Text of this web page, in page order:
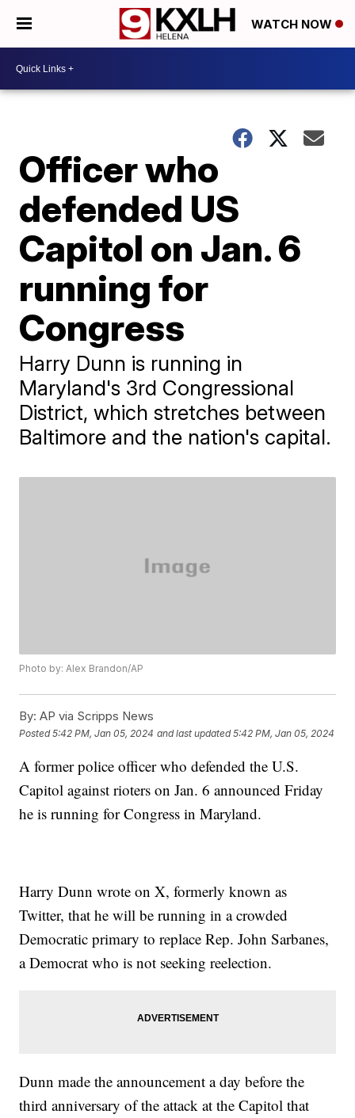
WATCH NOW
Officer who
defended US
Capitol on Jan. 6
running for
Congress
Harry Dunn is running in
Maryland's 3rd Congressional
District, which stretches between
Baltimore and the nation's capital.
Photo by: Alex Brandon/AP
By: AP via Scripps News
Posted5:42 PM, Jan 05, 2024 and last updated 5:42 PM, Jan 05, 2024
A former police officer who defended the U.S.
Capitol against rioters on Jan. 6 announced Friday
he is running for Congress in Maryland.
Harry Dunn wrote on X, formerly known as
Twitter, that he will be running in a crowded
Democratic primary to replace Rep. John Sarbanes,
a Democrat who is not seeking reelection.
Dunn made the announcement a day before the
third anniversary of the attack at the Capitol that